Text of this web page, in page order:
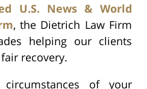
U.S. News & World
, the Dietrich Law Firm
helping our clients
recovery.
of your